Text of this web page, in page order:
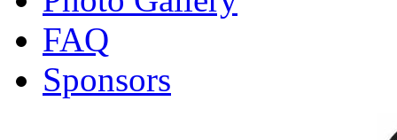
FAQ
Sponsors